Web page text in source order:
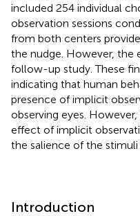
included 254 individual
observation sessions
from both centers
the nudge. However, the
follow-up study. These
indicating that human
presence of implicit
observing eyes.
effect of implicit
the salience of the stimuli
Introduction